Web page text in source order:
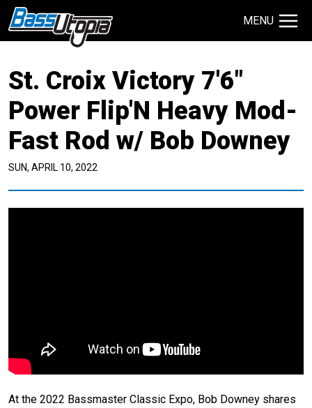
MENU
TECHNIQUES
GIVEAWAYS
About
St. Croix Victory 7'6"
Power Flip'N Heavy Mod-
Fast Rod w/ Bob Downey
SUN, APRIL 10, 2022
At the 2022 Bassmaster Classic Expo, Bob Downey shares